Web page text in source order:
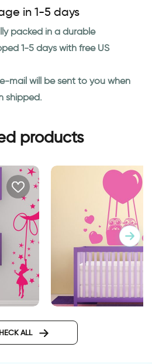
in 1-5 days
packed in a durable
1-5 days with free US
mail will be sent to you when
shipped.
products
ALL